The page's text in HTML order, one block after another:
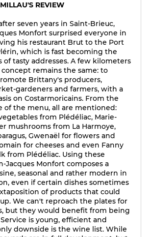
REVIEW
seven years in Saint-Brieuc,
Monfort surprised everyone in
his restaurant Brut to the Port
which is fast becoming the
of tasty addresses. A few kilometers
remains the same: to
Brittany's producers,
gardeners and farmers, with a
on Costarmoricains. From the
of the menu, all are mentioned:
from Plédéliac, Marie-
mushrooms from La Harmoye,
Gwenaël for flowers and
for cheeses and even Fanny
from Plédéliac. Using these
Jacques Monfort composes a
seasonal and rather modern in
even if certain dishes sometimes
of products that could
We can't reproach the plates for
but they would benefit from being
is young, efficient and
downside is the wine list. While